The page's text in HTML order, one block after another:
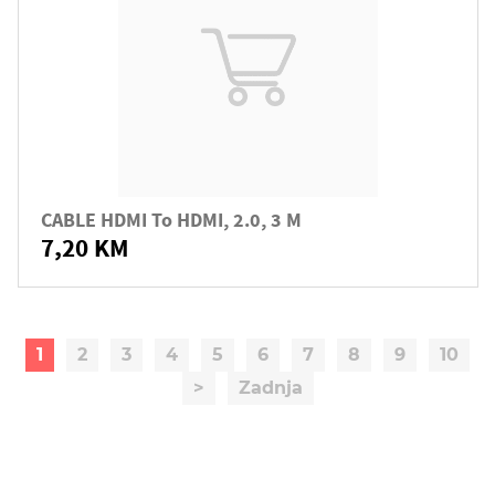
CABLE HDMI To HDMI, 2.0, 3 M
7,20 KM
1 2 3 4 5 6 7 8 9
10
>
Zadnja